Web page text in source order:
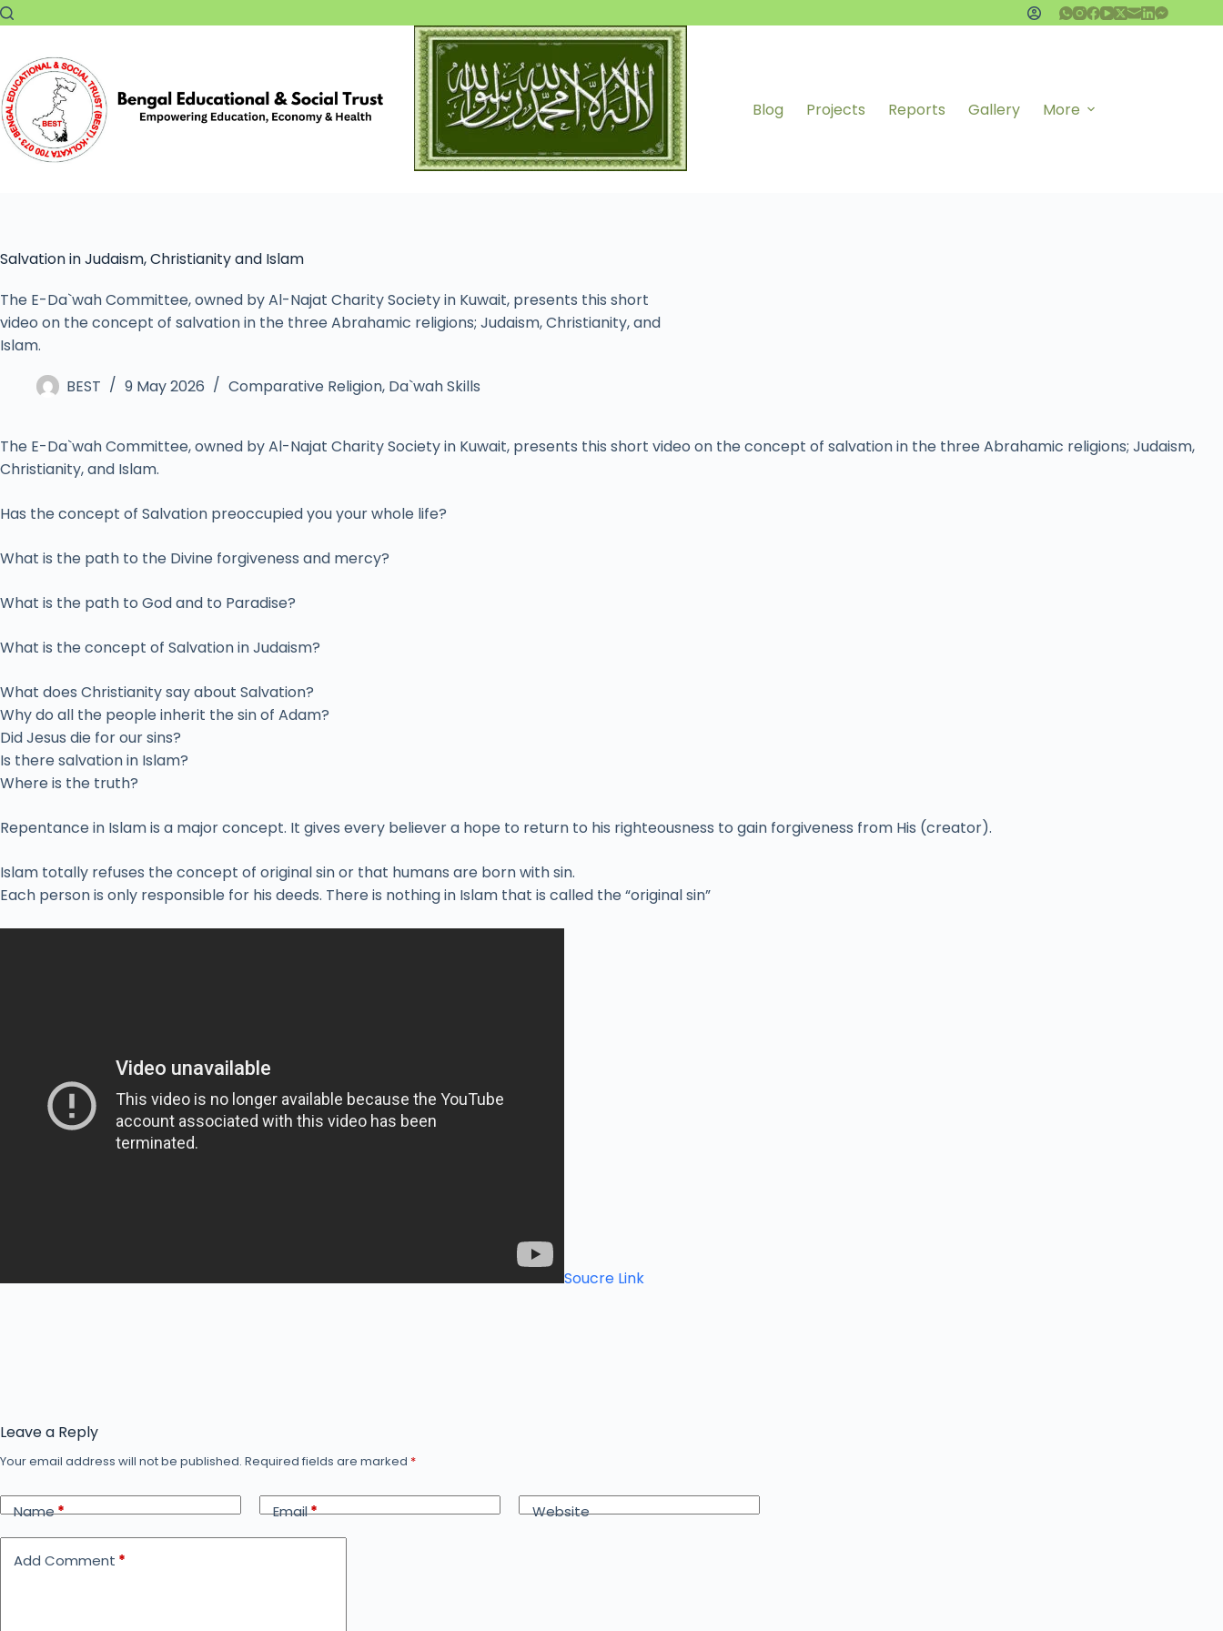
Blog Projects Reports Gallery More
Salvation in Judaism, Christianity and Islam
The E-Da`wah Committee, owned by Al-Najat Charity Society in Kuwait, presents this short
video on the concept of salvation in the three Abrahamic religions; Judaism, Christianity, and
Islam.
BEST
9 May 2026 Comparative Religion, Da`wah Skills
The E-Da`wah Committee, owned by Al-Najat Charity Society in Kuwait, presents this short video on the concept of salvation in the three Abrahamic religions; Judaism,
Christianity, and Islam.
Has the concept of Salvation preoccupied you your whole life?
What is the path to the Divine forgiveness and mercy?
What is the path to God and to Paradise?
What is the concept of Salvation in Judaism?
What does Christianity say about Salvation?
Why do all the people inherit the sin of Adam?
Did Jesus die for our sins?
Is there salvation in Islam?
Where is the truth?
Repentance in Islam is a major concept. It gives every believer a hope to return to his righteousness to gain forgiveness from His (creator).
Islam totally refuses the concept of original sin or that humans are born with sin.
Each person is only responsible for his deeds. There is nothing in Islam that is called the “original sin”
Soucre Link
Leave a Reply
Your email address will not be published. Required fields are marked *
Name* Email* Website
Add Comment *